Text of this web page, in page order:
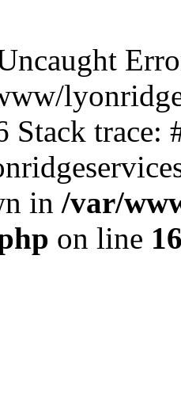
Stack trace:
in /var/
on line